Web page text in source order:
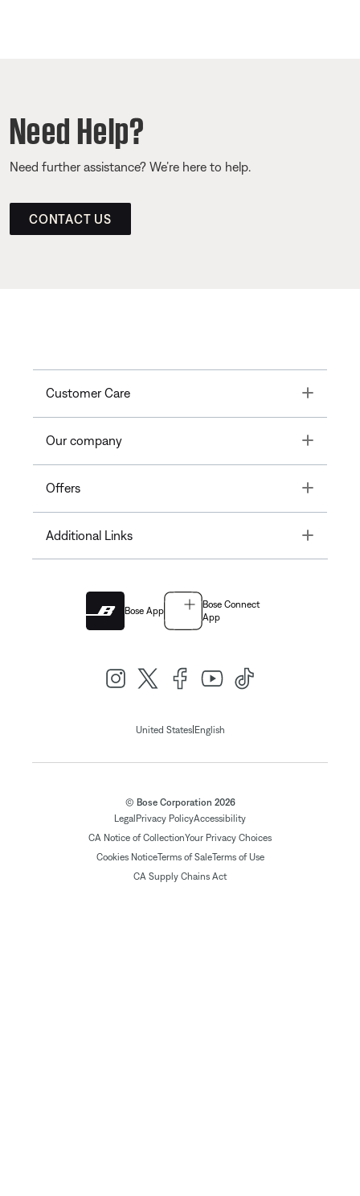
Need Help?
Need further assistance? We’re here to help.
CONTACT US
Customer Care Toggle
Our company Toggle
Offers Toggle
Additional Links Toggle
Bose App
Bose Connect
App
United States| English
© Bose Corporation 2026
Legal Privacy PolicyAccessibility
CA Notice of CollectionYour Privacy Choices
Cookies NoticeTerms of SaleTerms of Use
CA Supply Chains Act